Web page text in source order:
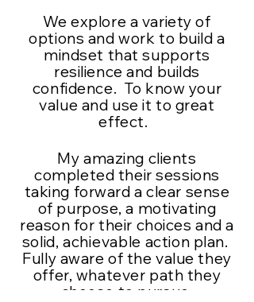
We explore a variety of
options and work to build a
mindset that supports
resilience and builds
confidence. To know your
value and use it to great
effect.
My amazing clients
completed their sessions
taking forward a clear sense
of purpose, a motivating
reason for their choices and a
solid, achievable action plan.
Fully aware of the value they
offer, whatever path they
choose to pursue.